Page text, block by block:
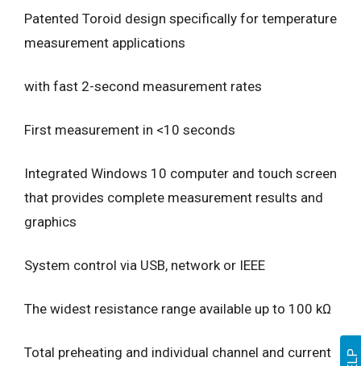
Patented Toroid design specifically for temperature
measurement applications
with fast 2-second measurement rates
First measurement in <10 seconds
Integrated Windows 10 computer and touch screen
that provides complete measurement results and
graphics
System control via USB, network or IEEE
The widest resistance range available up to 100 kΩ
Total preheating and individual channel and current